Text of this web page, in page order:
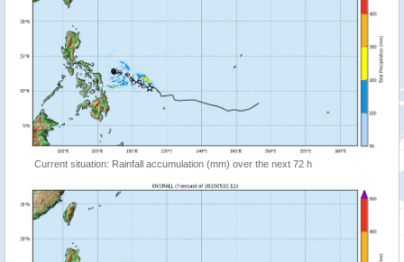
Current situation: Rainfall accumulation (mm) over the next 72 h